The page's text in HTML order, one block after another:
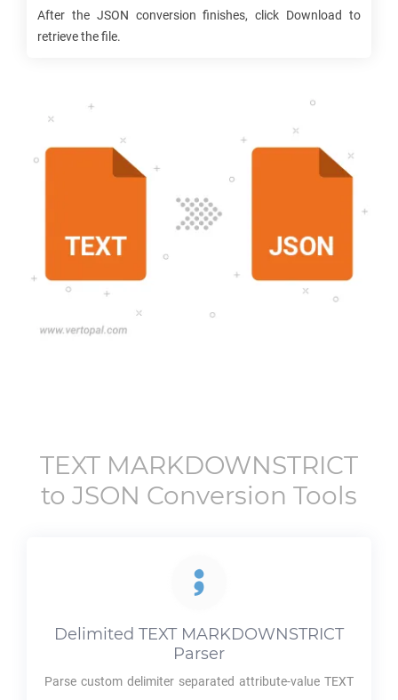
After the JSON conversion finishes, click Download to
retrieve the file.
TEXT MARKDOWNSTRICT
to JSON Conversion Tools
Delimited TEXT MARKDOWNSTRICT
Parser
Parse custom delimiter separated attribute-value TEXT